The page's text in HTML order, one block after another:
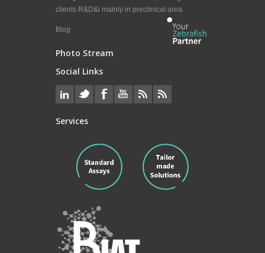
clients R&D&i mainly in preclinical area.
Blog
Photo Stream
Social Links
Services